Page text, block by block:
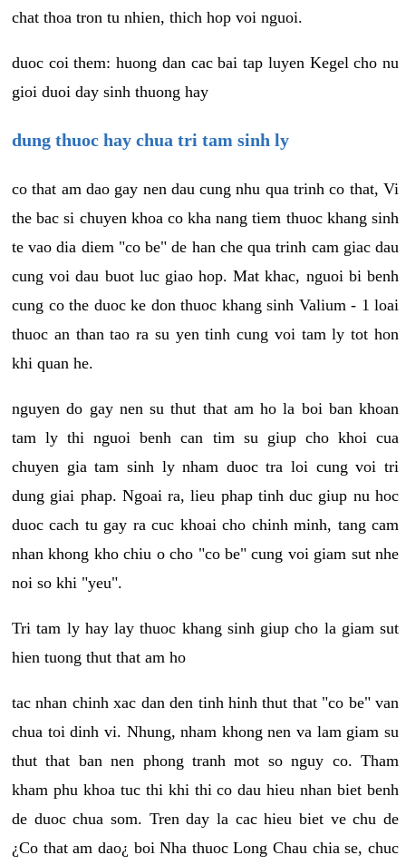
chat thoa tron tu nhien, thich hop voi nguoi.
duoc coi them: huong dan cac bai tap luyen Kegel cho nu
gioi duoi day sinh thuong hay
dung thuoc hay chua tri tam sinh ly
co that am dao gay nen dau cung nhu qua trinh co that, Vi
the bac si chuyen khoa co kha nang tiem thuoc khang sinh
te vao dia diem "co be" de han che qua trinh cam giac dau
cung voi dau buot luc giao hop. Mat khac, nguoi bi benh
cung co the duoc ke don thuoc khang sinh Valium - 1 loai
thuoc an than tao ra su yen tinh cung voi tam ly tot hon
khi quan he.
nguyen do gay nen su thut that am ho la boi ban khoan
tam ly thi nguoi benh can tim su giup cho khoi cua
chuyen gia tam sinh ly nham duoc tra loi cung voi tri
dung giai phap. Ngoai ra, lieu phap tinh duc giup nu hoc
duoc cach tu gay ra cuc khoai cho chinh minh, tang cam
nhan khong kho chiu o cho "co be" cung voi giam sut nhe
noi so khi "yeu".
Tri tam ly hay lay thuoc khang sinh giup cho la giam sut
hien tuong thut that am ho
tac nhan chinh xac dan den tinh hinh thut that "co be" van
chua toi dinh vi. Nhung, nham khong nen va lam giam su
thut that ban nen phong tranh mot so nguy co. Tham
kham phu khoa tuc thi khi thi co dau hieu nhan biet benh
de duoc chua som. Tren day la cac hieu biet ve chu de
¿Co that am dao¿ boi Nha thuoc Long Chau chia se, chuc